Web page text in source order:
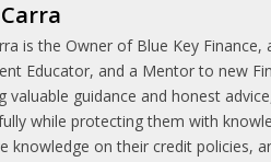
is the Owner of Blue Key Finance,
Educator, and a Mentor to new
valuable guidance and honest
while protecting them with
knowledge on their credit policies,